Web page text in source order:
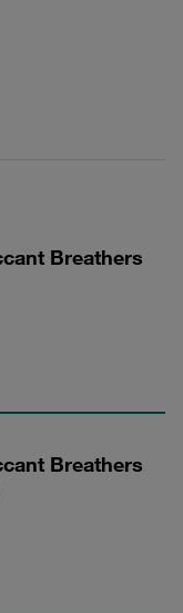
Breathers
Breathers